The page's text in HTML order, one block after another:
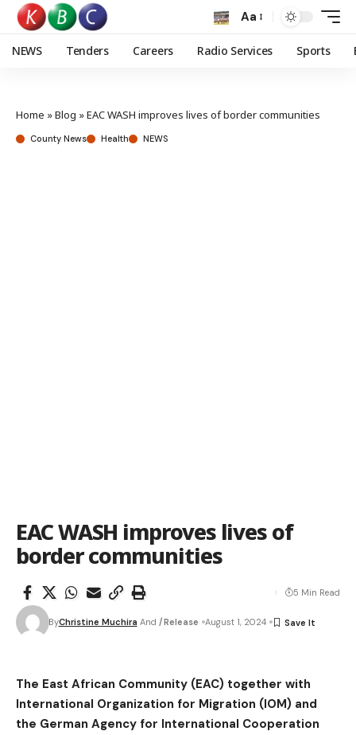
Aa
NEWS Tenders Careers Radio Services Sports
Home »Blog »EAC WASH improves lives of border communities
County News Health NEWS
EAC WASH improves lives of
border communities
ByChristine Muchira And /Release August 1, 2024
5 Min Read
The East African Community (EAC) together with
International Organization for Migration (IOM) and
the German Agency for International Cooperation